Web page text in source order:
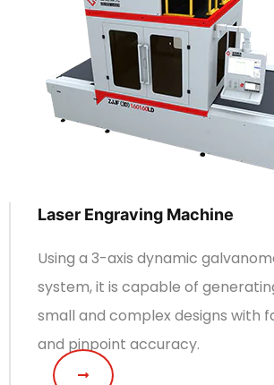
Laser Engraving Machine
Using a 3-axis dynamic
system, it is capable of
small and complex designs with
and pinpoint accuracy.